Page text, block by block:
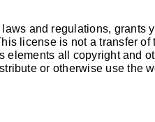
and regulations, grants
license is not a transfer
all copyright and
or otherwise use the